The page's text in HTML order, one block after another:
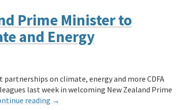
Prime Minister to
and Energy
on climate, energy and more CDFA
last week in welcoming New Zealand Prime
reading →